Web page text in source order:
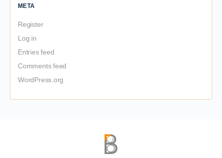
META
Register
Log in
Entries feed
Comments feed
WordPress.org